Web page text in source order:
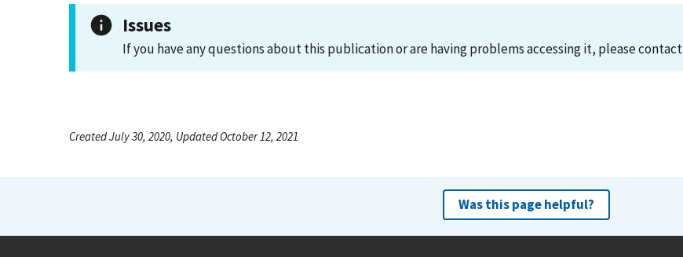
Issues
If you have any questions about this publication or are having problems accessing it, please contact
Created July 30, 2020, Updated October 12, 2021
Was this page helpful?